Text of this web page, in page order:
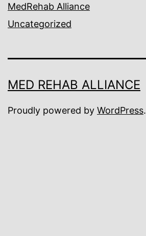
MedRehab Alliance
Uncategorized
MED REHAB ALLIANCE
Proudly powered by WordPress.